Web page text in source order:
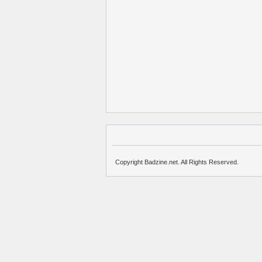
Copyright Badzine.net. All Rights Reserved.